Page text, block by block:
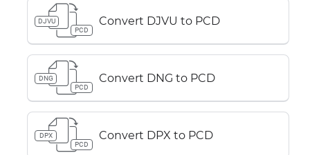
DJVU
PCD
Convert DJVU to PCD
DNG
PCD
Convert DNG to PCD
DPX
PCD
Convert DPX to PCD